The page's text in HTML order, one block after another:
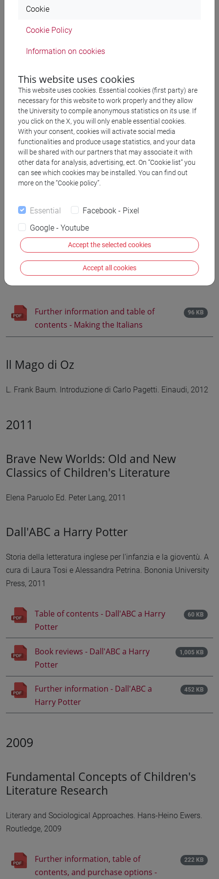
Cagnolati. Aracne, 2014
Table of contents and preface - Le
letterature per l'infanzia
2013
Linee europee di letteratura per
l'infanzia
Volume I: Danimarca, Francia, Italia, Portogallo, Regno
Unito. A cura di Alessandra Avanzini. Franco Angeli, 2013
2012
Making the Italians
Poetics and Politics of Italian Children's Fantasy. Lindsay
Myers. Peter Lang, 2012
Further information and table of
contents - Making the Italians
96 KB
ll Mago di Oz
L. Frank Baum. Introduzione di Carlo Pagetti. Einaudi, 2012
2011
Brave New Worlds: Old and New
Classics of Children's Literature
Elena Paruolo Ed. Peter Lang, 2011
Dall'ABC a Harry Potter
Storia della letteratura inglese per l'infanzia e la gioventù. A
cura di Laura Tosi e Alessandra Petrina. Bononia University
Press, 2011
Table of contents - Dall'ABC a Harry
Potter
60 KB
Book reviews - Dall'ABC a Harry
Potter
1,005 KB
Further information - Dall'ABC a
Harry Potter
452 KB
2009
Fundamental Concepts of Children's
Literature Research
Literary and Sociological Approaches. Hans-Heino Ewers.
Routledge, 2009
Further information, table of
contents, and purchase options -
222 KB
Cookie
Cookie Policy
Information on cookies
This website uses cookies
This website uses cookies. Essential cookies (first party) are
necessary for this website to work properly and they allow
the University to compile anonymous statistics on its use. If
you click on the X, you will only enable essential cookies.
With your consent, cookies will activate social media
functionalities and produce usage statistics, and your data
will be shared with our partners that may associate it with
other data for analysis, advertising, ect. On “Cookie list” you
can see which cookies may be installed. You can find out
more on the “Cookie policy”.
Essential
Facebook - Pixel
Google - Youtube
Accept the selected cookies
Accept all cookies